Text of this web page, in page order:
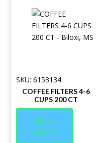
SKU: 6153134
COFFEE FILTERS 4-6
CUPS 200 CT
Add to
Quote